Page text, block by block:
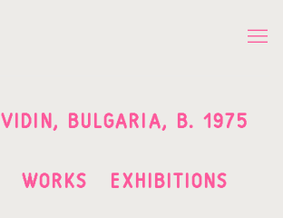
VIDIN, BULGARIA, B. 1975
WORKS
EXHIBITIONS